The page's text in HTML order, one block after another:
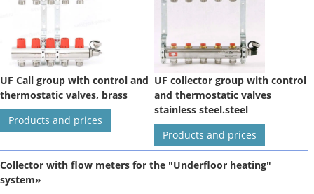
UF Call group with control and
thermostatic valves, brass
Products and prices
UF collector group with control
and thermostatic valves
stainless steel.steel
Products and prices
Collector with flow meters for the "Underfloor heating"
system»